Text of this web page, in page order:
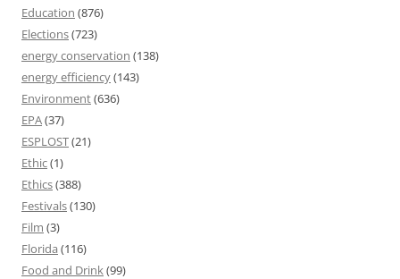
Education (876)
Elections(723)
energy conservation (138)
energy efficiency(143)
Environment(636)
EPA(37)
ESPLOST(21)
Ethic(1)
Ethics(388)
Festivals(130)
Film (3)
Florida (116)
Food and Drink (99)